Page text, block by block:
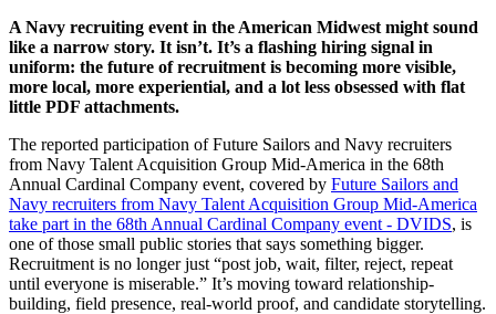
A Navy recruiting event in the American Midwest might sound
like a narrow story. It isn’t. It’s a flashing hiring signal in
uniform: the future of recruitment is becoming more visible,
more local, more experiential, and a lot less obsessed with flat
little PDF attachments.
The reported participation of Future Sailors and Navy recruiters
from Navy Talent Acquisition Group Mid-America in the 68th
Annual Cardinal Company event, covered by Future Sailors and
Navy recruiters from Navy Talent Acquisition Group Mid-America
take part in the 68th Annual Cardinal Company event - DVIDS, is
one of those small public stories that says something bigger.
Recruitment is no longer just “post job, wait, filter, reject, repeat
until everyone is miserable.” It’s moving toward relationship-
building, field presence, real-world proof, and candidate storytelling.